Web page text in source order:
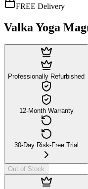
FREE Delivery
Valka Yoga
Professionally Refurbished
12-Month Warranty
30-Day Risk-Free Trial
Out of Stock